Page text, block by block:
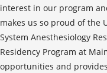
interest in our program
makes us so proud of the
System Anesthesiology
Residency Program at
opportunities and